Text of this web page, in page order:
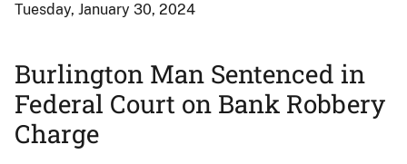
Tuesday, January 30, 2024
Burlington Man Sentenced in
Federal Court on Bank Robbery
Charge